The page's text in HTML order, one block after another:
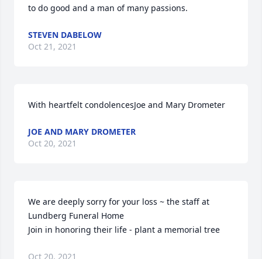
to do good and a man of many passions.
STEVEN DABELOW
Oct 21, 2021
With heartfelt condolencesJoe and Mary Drometer
JOE AND MARY DROMETER
Oct 20, 2021
We are deeply sorry for your loss ~ the staff at
Lundberg Funeral Home
Join in honoring their life - plant a memorial tree
Oct 20, 2021